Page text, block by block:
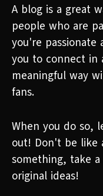
A blog is a great
people who are
you're passionate
you to connect in
meaningful way
fans.
When you do so,
out! Don't be like
something, take
original ideas!